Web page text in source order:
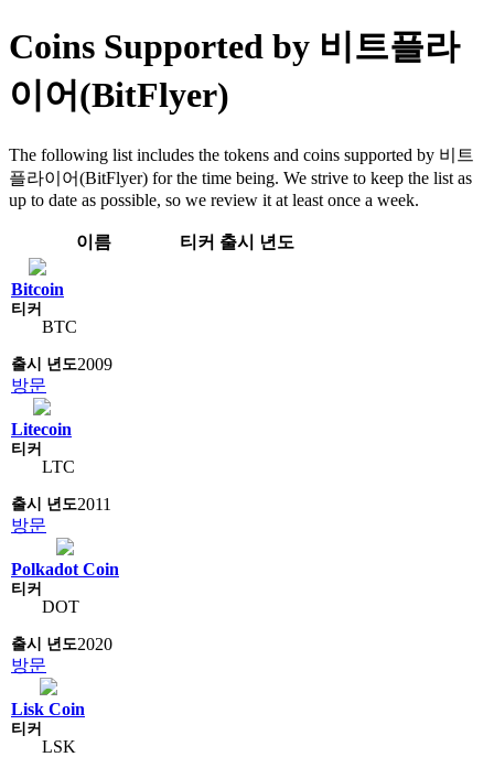
Coins Supported by 비트플라
이어(BitFlyer)
The following list includes the tokens and coins supported by 비트
플라이어(BitFlyer) for the time being. We strive to keep the list as
up to date as possible, so we review it at least once a week.
이름 티커 출시 년도
Bitcoin
BTC
2009
방문
Litecoin
LTC
2011
방문
Polkadot Coin
DOT
2020
방문
Lisk Coin
LSK